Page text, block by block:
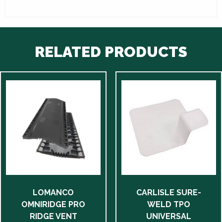
RELATED PRODUCTS
LOMANCO
OMNIRIDGE PRO
RIDGE VENT
multiple
variants.
may
CARLISLE SURE-
WELD TPO
UNIVERSAL